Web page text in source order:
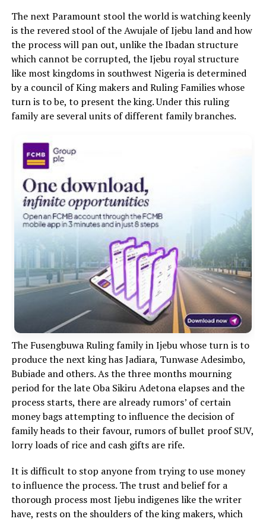
The next Paramount stool the world is watching keenly
is the revered stool of the Awujale of Ijebu land and how
the process will pan out, unlike the Ibadan structure
which cannot be corrupted, the Ijebu royal structure
like most kingdoms in southwest Nigeria is determined
by a council of King makers and Ruling Families whose
turn is to be, to present the king. Under this ruling
family are several units of different family branches.
The Fusengbuwa Ruling family in Ijebu whose turn is to
produce the next king has Jadiara, Tunwase Adesimbo,
Bubiade and others. As the three months mourning
period for the late Oba Sikiru Adetona elapses and the
process starts, there are already rumors’ of certain
money bags attempting to influence the decision of
family heads to their favour, rumors of bullet proof SUV,
lorry loads of rice and cash gifts are rife.
It is difficult to stop anyone from trying to use money
to influence the process. The trust and belief for a
thorough process most Ijebu indigenes like the writer
have, rests on the shoulders of the king makers, which